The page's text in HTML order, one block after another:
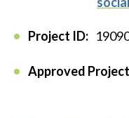
Project ID:
Approved